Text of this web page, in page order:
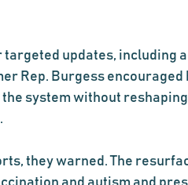
targeted updates,
Rep. Burgess encouraged
system without
they warned. The